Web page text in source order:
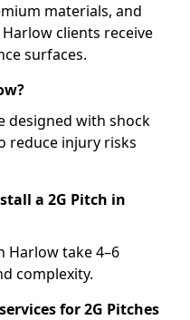
materials, and
clients receive
surfaces.
designed with shock
reduce injury risks
a 2G Pitch in
Harlow take 4–6
complexity.
for 2G Pitches